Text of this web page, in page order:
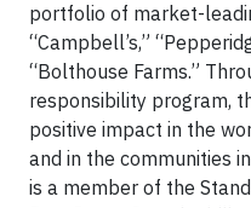
portfolio of market-
“Campbell’s,”
“Bolthouse Farms.”
responsibility program,
positive impact in the
and in the communities
is a member of the